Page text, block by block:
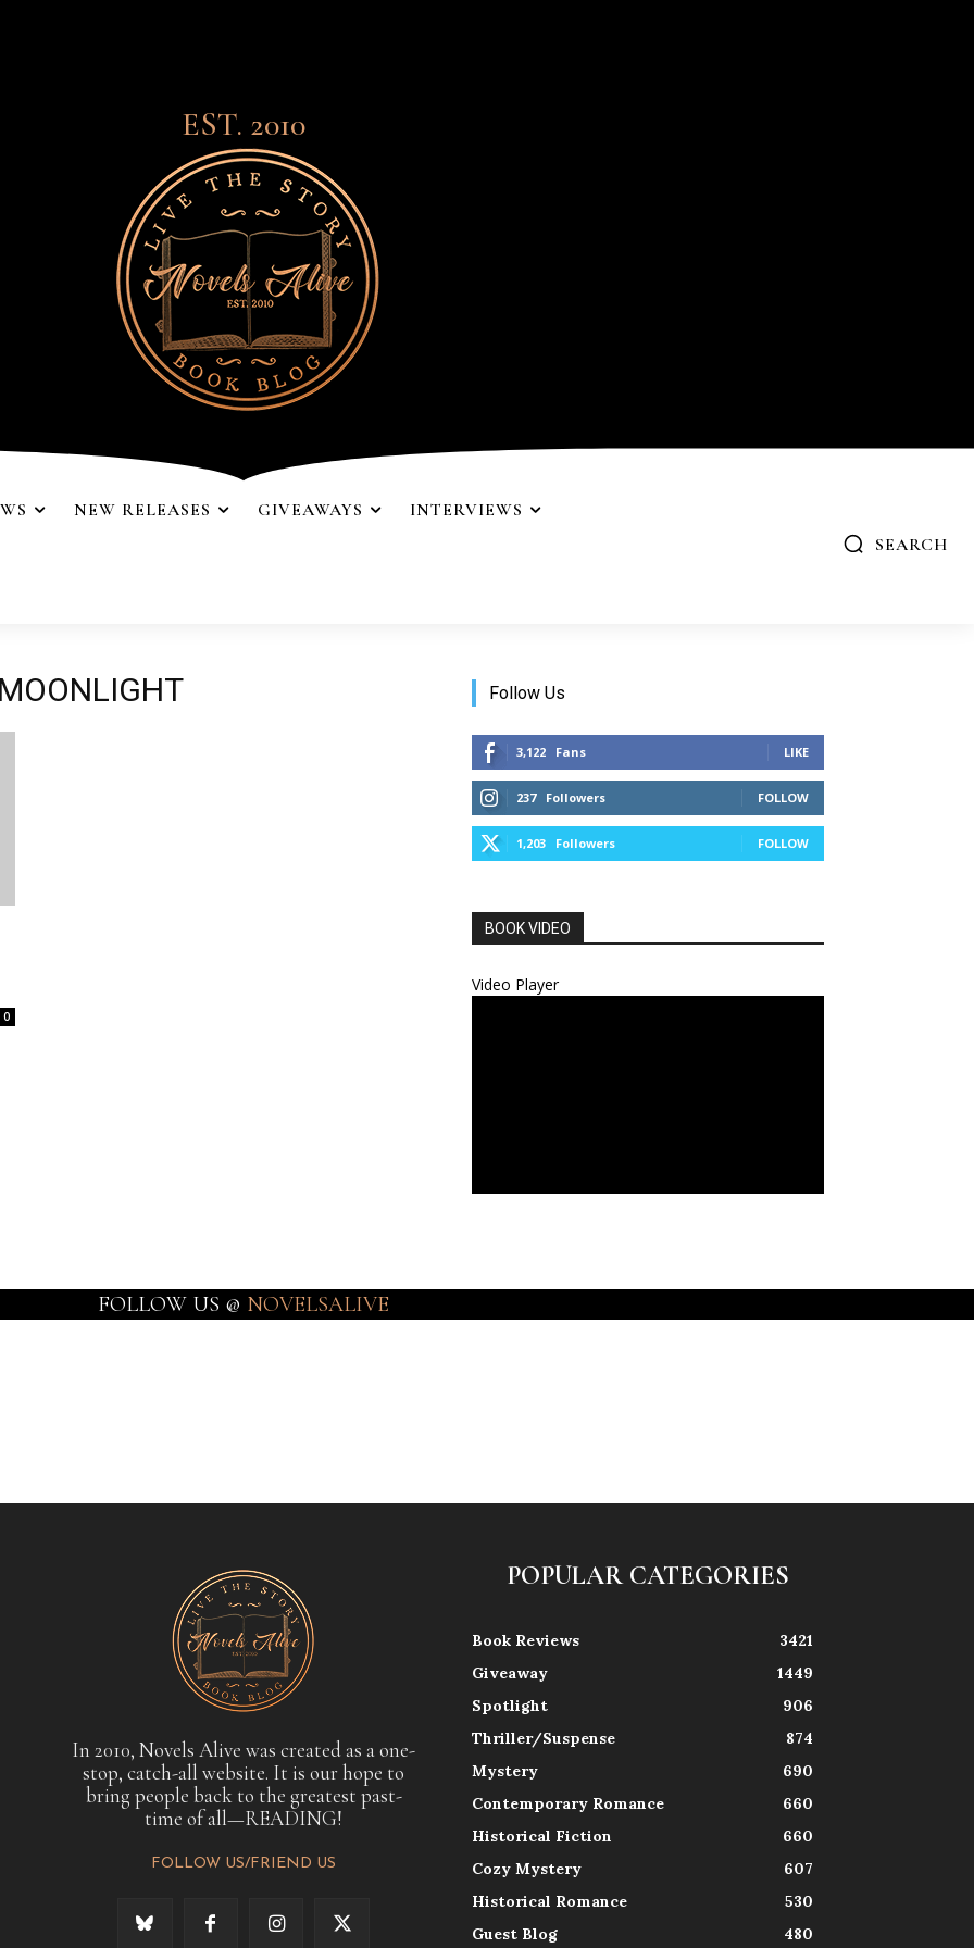
EST. 2010
NEW RELEASES GIVEAWAYS
INTERVIEWS
SEARCH
0
Follow Us
3,122 Fans LIKE
237 Followers FOLLOW
1,203 Followers FOLLOW
BOOK VIDEO
Video Player
FOLLOW US @ NOVELSALIVE
In 2010, Novels Alive was created as a one-
stop, catch-all website. It is our hope to
bring people back to the greatest past-
time of all—READING!
FOLLOW US/FRIEND US
POPULAR CATEGORIES
Book Reviews
3421
Giveaway
1449
Spotlight
906
Thriller/Suspense
874
Mystery
690
Contemporary Romance
660
Historical Fiction
660
Cozy Mystery
607
Historical Romance
530
Guest Blog
480